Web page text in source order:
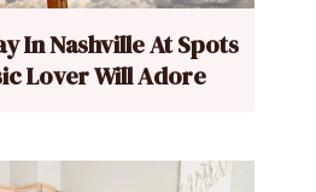
In Nashville At Spots
Lover Will Adore